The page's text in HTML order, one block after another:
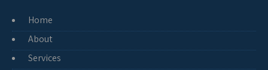
Home
About
Services